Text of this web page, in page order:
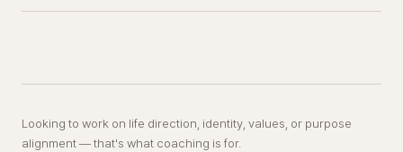
Looking to work on life direction, identity, values, or purpose
alignment — that's what coaching is for.